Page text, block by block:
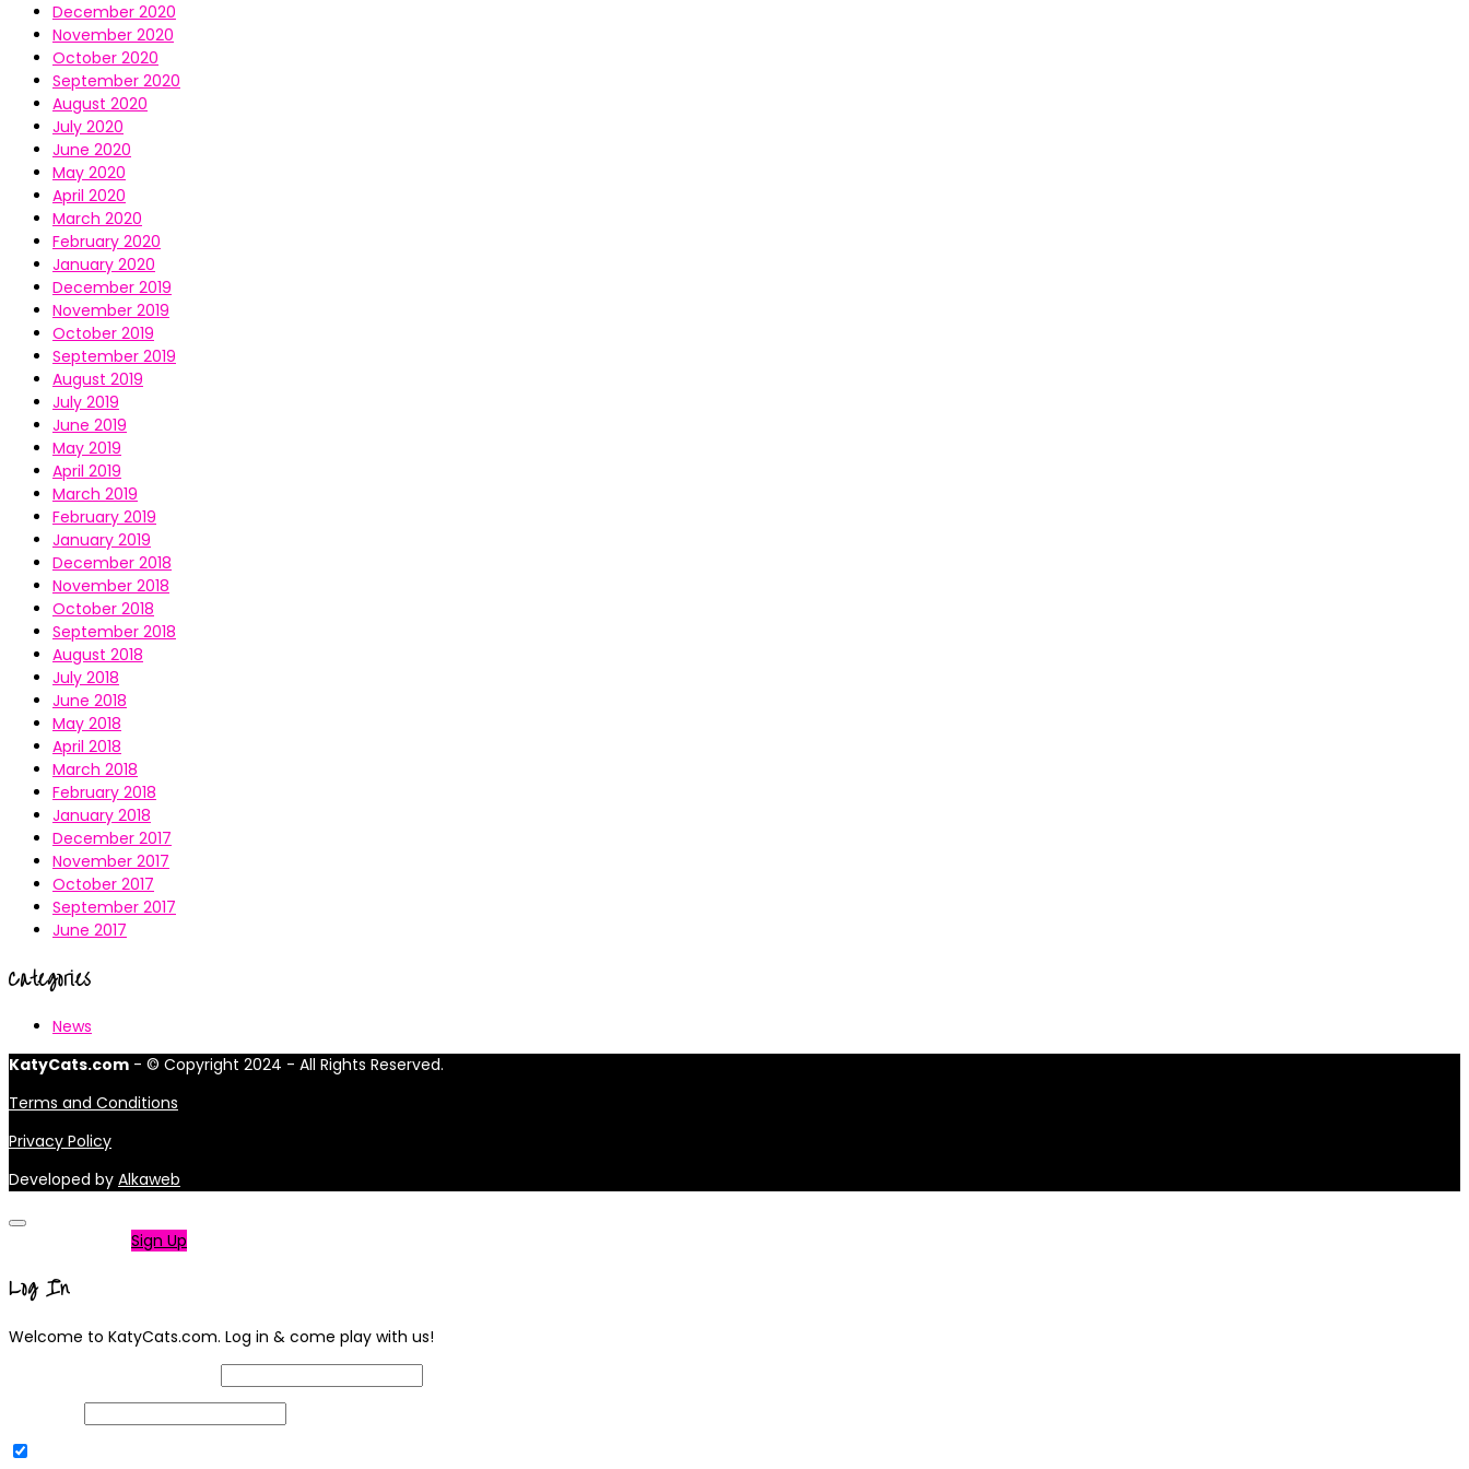
December 2020
November 2020
October 2020
September 2020
August 2020
July 2020
June 2020
May 2020
April 2020
March 2020
February 2020
January 2020
December 2019
November 2019
October 2019
September 2019
August 2019
July 2019
June 2019
May 2019
April 2019
March 2019
February 2019
January 2019
December 2018
November 2018
October 2018
September 2018
August 2018
July 2018
June 2018
May 2018
April 2018
March 2018
February 2018
January 2018
December 2017
November 2017
October 2017
September 2017
June 2017
Categories
News
KatyCats.com - © Copyright 2024 - All Rights Reserved.
Terms and Conditions
Privacy Policy
Developed by Alkaweb
Sign Up
Log In
Welcome to KatyCats.com. Log in & come play with us!